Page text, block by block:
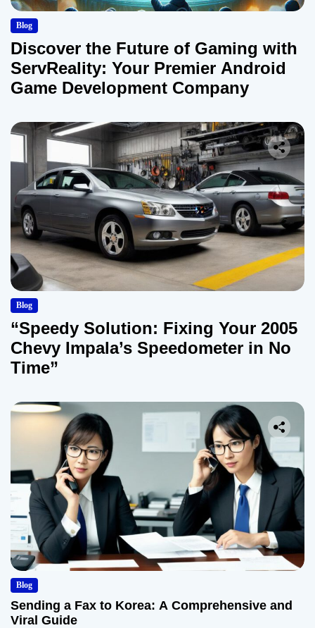
Blog
Discover the Future of Gaming with
ServReality: Your Premier Android
Game Development Company
Blog
“Speedy Solution: Fixing Your 2005
Chevy Impala’s Speedometer in No
Time”
Blog
Sending a Fax to Korea: A Comprehensive and
Viral Guide